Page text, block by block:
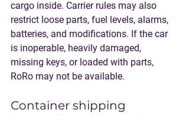
cargo inside. Carrier rules may also
restrict loose parts, fuel levels, alarms,
batteries, and modifications. If the car
is inoperable, heavily damaged,
missing keys, or loaded with parts,
RoRo may not be available.
Container shipping